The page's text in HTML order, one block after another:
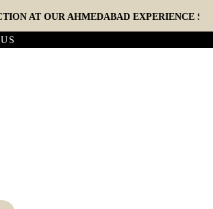
AT OUR AHMEDABAD EXPERIENCE